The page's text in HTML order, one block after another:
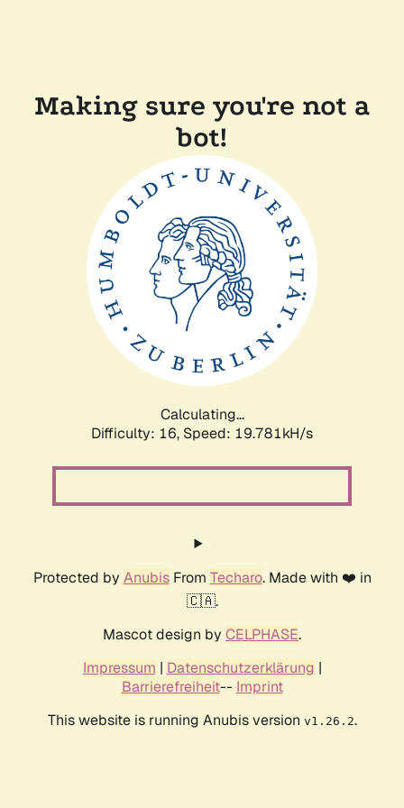
Making sure you're not a
bot!
Calculating...
Difficulty: 16, Speed: 19.781kH/s
Protected by AnubisFrom Techaro. Made with ❤️ in
🇨🇦.
Mascot design by CELPHASE.
Impressum | Datenschutzerklärung |
Barrierefreiheit-- Imprint
This website is running Anubis version v1.26.2.